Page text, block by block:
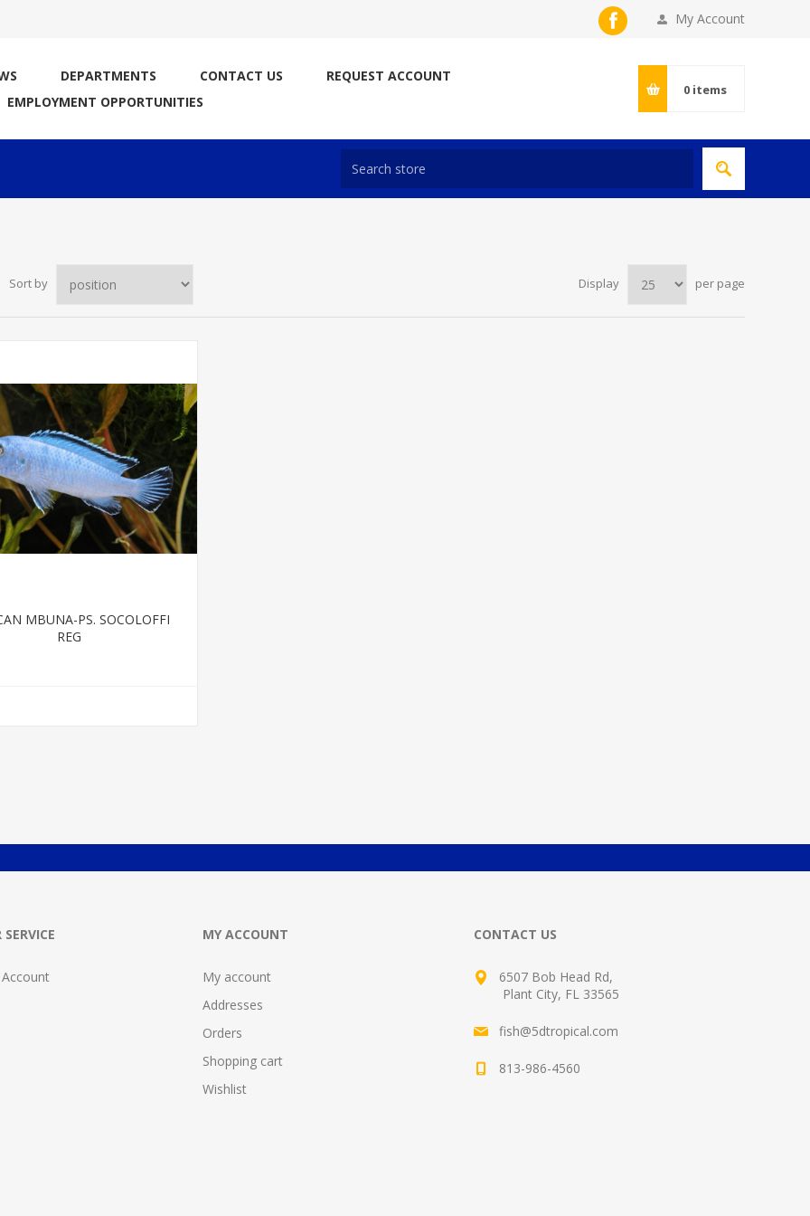
My Account
DEPARTMENTS CONTACT US
REQUEST ACCOUNT
EMPLOYMENT OPPORTUNITIES
0 items
Sort by Display per page
MBUNA-PS. SOCOLOFFI
REG
MY ACCOUNT
My account
Addresses
Orders
Shopping cart
Wishlist
CONTACT US
6507 Bob Head Rd,
Plant City, FL 33565
fish@5dtropical.com
813-986-4560